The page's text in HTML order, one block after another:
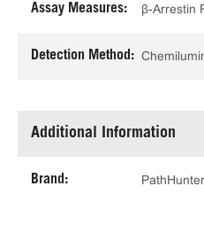
Assay Measures: β-Arrestin
Detection Method:
Additional Information
Brand: